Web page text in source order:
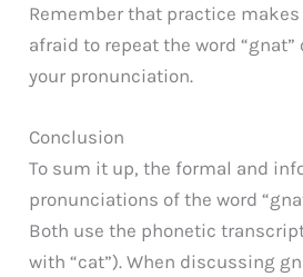
Remember that practice makes
afraid to repeat the word
your pronunciation.
Conclusion
To sum it up, the formal and
pronunciations of the word
Both use the phonetic
with “cat”). When discussing